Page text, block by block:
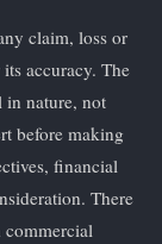
claim, loss or
accuracy. The
in nature, not
before making
financial
There